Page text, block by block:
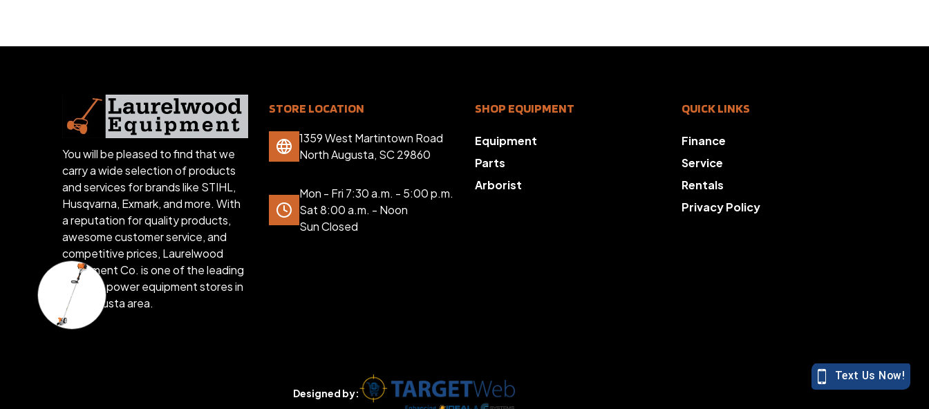
You will be pleased to find that we
carry a wide selection of products
and services for brands like STIHL,
Husqvarna, Exmark, and more. With
a reputation for quality products,
awesome customer service, and
competitive prices, Laurelwood
Equipment Co. is one of the leading
outdoor power equipment stores in
the Augusta area.
STORE LOCATION
1359 West Martintown Road
North Augusta, SC 29860
Mon - Fri 7:30 a.m. - 5:00 p.m.
Sat 8:00 a.m. - Noon
Sun Closed
SHOP EQUIPMENT
Equipment
Parts
Arborist
QUICK LINKS
Finance
Service
Rentals
Privacy Policy
Designed by: